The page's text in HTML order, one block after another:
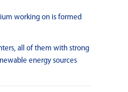
working on is formed
all of them with strong
energy sources